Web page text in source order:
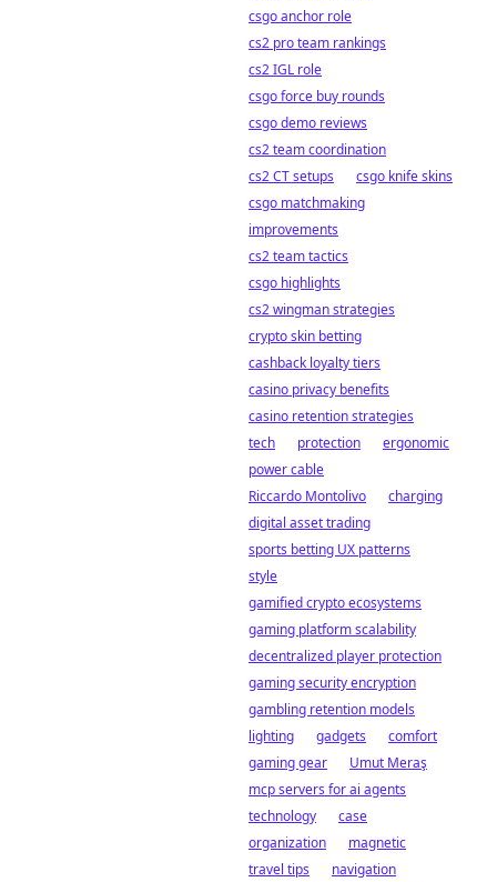
csgo anchor role
cs2 pro team rankings
cs2 IGL role
csgo force buy rounds
csgo demo reviews
cs2 team coordination
cs2 CT setups
csgo knife skins
csgo matchmaking
improvements
cs2 team tactics
csgo highlights
cs2 wingman strategies
crypto skin betting
cashback loyalty tiers
casino privacy benefits
casino retention strategies
tech
protection
ergonomic
power cable
Riccardo Montolivo
charging
digital asset trading
sports betting UX patterns
style
gamified crypto ecosystems
gaming platform scalability
decentralized player protection
gaming security encryption
gambling retention models
lighting
gadgets
comfort
gaming gear
Umut Meraş
mcp servers for ai agents
technology
case
organization
magnetic
travel tips
navigation